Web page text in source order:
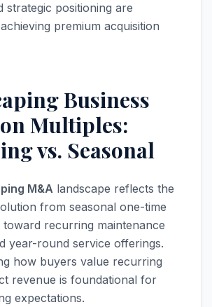
strategic positioning are
premium acquisition
Business
Multiples:
vs. Seasonal
M&A landscape reflects the
from seasonal one-time
recurring maintenance
year-round service offerings.
how buyers value recurring
revenue is foundational for
expectations.